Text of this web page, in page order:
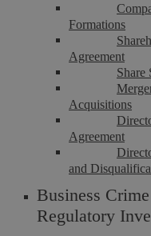
Formations
Agreement
Share
Acquisitions
Agreement
and
Business
Regulatory
Careers
Contact Us
Data Protection Policy
Terms and Conditions
Interest Policy
Reviews
FAQs